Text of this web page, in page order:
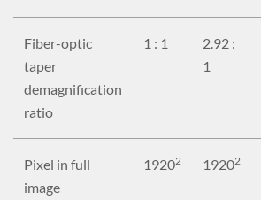
Fiber-optic
taper
demagnification
ratio
1 : 1
2.92 :
1
Pixel in full
image
19202 19202